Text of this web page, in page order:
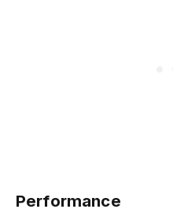
Performance